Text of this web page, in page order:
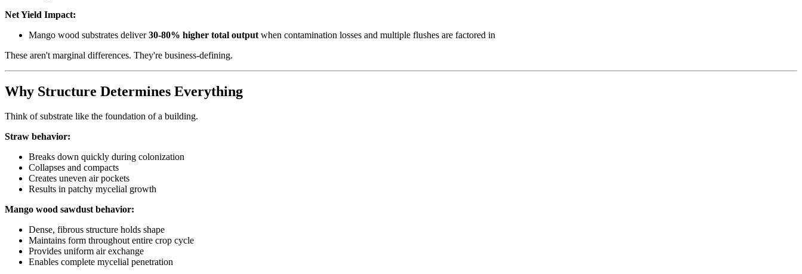
Net Yield Impact:
Mango wood substrates deliver30-80% higher total output when contamination losses and multiple flushes are factored in
These aren't marginal differences. They're business-defining.
Why Structure Determines Everything
Think of substrate like the foundation of a building.
Straw behavior:
Breaks down quickly during colonization
Collapses and compacts
Creates uneven air pockets
Results in patchy mycelial growth
Mango wood sawdust behavior:
Dense, fibrous structure holds shape
Maintains form throughout entire crop cycle
Provides uniform air exchange
Enables complete mycelial penetration